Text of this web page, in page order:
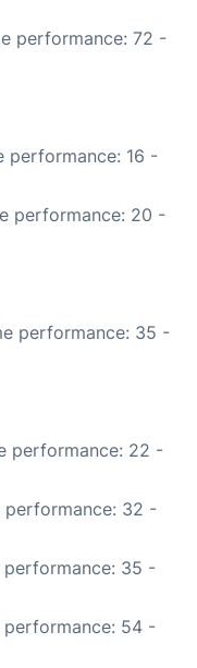
performance: 72 -
performance: 16 -
performance: 20 -
performance: 35 -
performance: 22 -
performance: 32 -
performance: 35 -
performance: 54 -